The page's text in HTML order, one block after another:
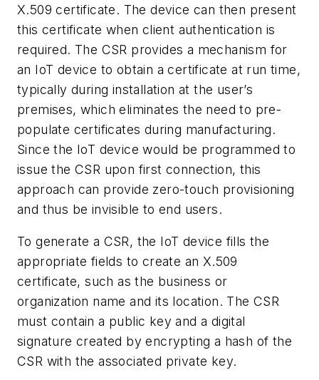
X.509 certificate. The device can then present
this certificate when client authentication is
required. The CSR provides a mechanism for
an IoT device to obtain a certificate at run time,
typically during installation at the user’s
premises, which eliminates the need to pre-
populate certificates during manufacturing.
Since the IoT device would be programmed to
issue the CSR upon first connection, this
approach can provide zero-touch provisioning
and thus be invisible to end users.
To generate a CSR, the IoT device fills the
appropriate fields to create an X.509
certificate, such as the business or
organization name and its location. The CSR
must contain a public key and a digital
signature created by encrypting a hash of the
CSR with the associated private key.